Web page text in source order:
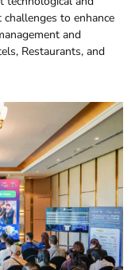
to enhance
and
Restaurants, and